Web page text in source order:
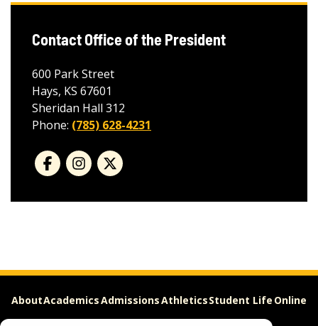
Contact Office of the President
600 Park Street
Hays, KS 67601
Sheridan Hall 312
Phone: (785) 628-4231
AboutAcademicsAdmissionsAthleticsStudent Life Online